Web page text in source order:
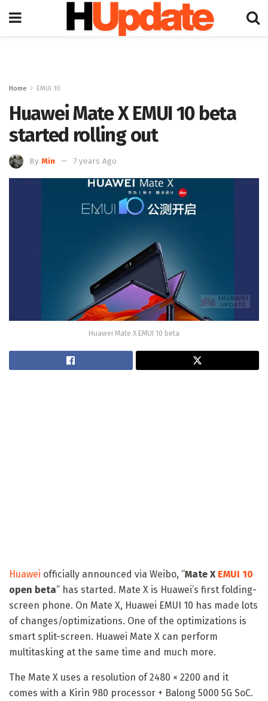
Home EMUI 10
Huawei Mate X EMUI 10 beta
started rolling out
By Min 7 years Ago
Huawei Mate X EMUI 10 beta
Huawei officially announced via Weibo, “Mate X EMUI 10
open beta” has started. Mate X is Huawei’s first folding-
screen phone. On Mate X, Huawei EMUI 10 has made lots
of changes/optimizations. One of the optimizations is
smart split-screen. Huawei Mate X can perform
multitasking at the same time and much more.
The Mate X uses a resolution of 2480 × 2200 and it
comes with a Kirin 980 processor + Balong 5000 5G SoC.